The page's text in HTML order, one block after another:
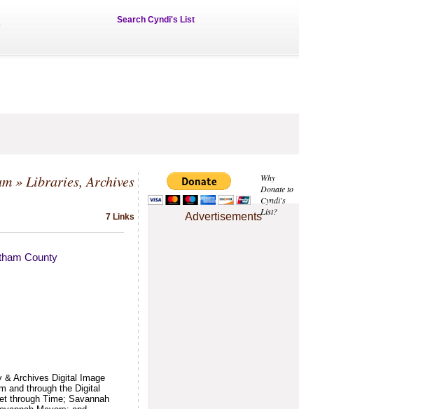
Search Cyndi's List
Why
Donate to
Cyndi's
List?
Advertisements
» Libraries, Archives
7 Links
County
& Archives Digital Image
and through the Digital
through Time; Savannah